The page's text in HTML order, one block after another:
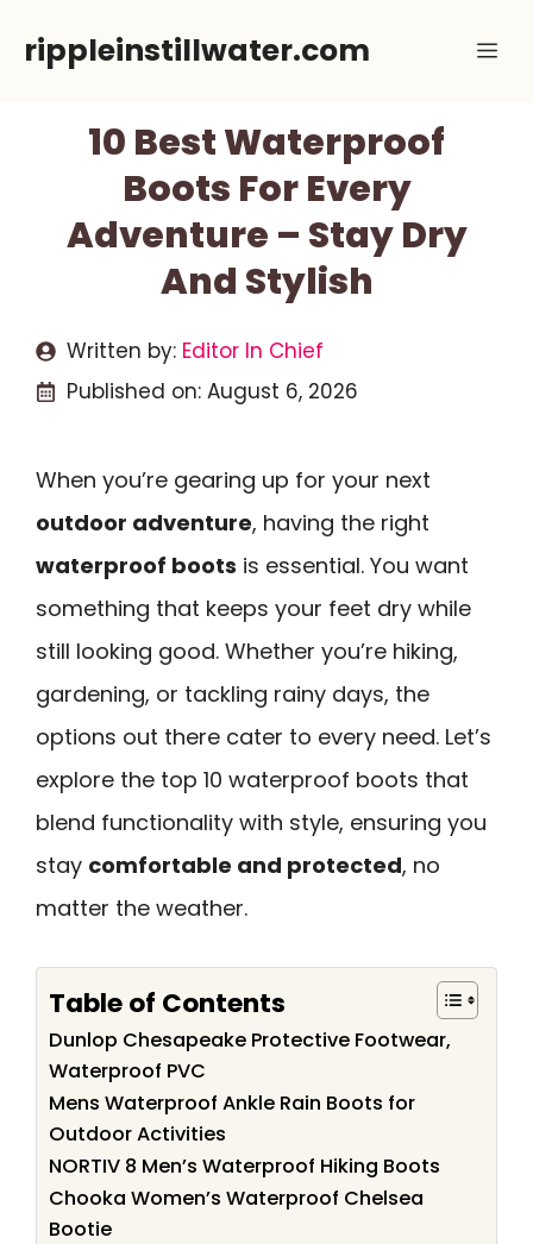
rippleinstillwater.com
10 Best Waterproof
Boots For Every
Adventure – Stay Dry
And Stylish
Written by: Editor In Chief
Published on: August 6, 2026
When you’re gearing up for your next
outdoor adventure, having the right
waterproof boots is essential. You want
something that keeps your feet dry while
still looking good. Whether you’re hiking,
gardening, or tackling rainy days, the
options out there cater to every need. Let’s
explore the top 10 waterproof boots that
blend functionality with style, ensuring you
stay comfortable and protected, no
matter the weather.
Table of Contents
Dunlop Chesapeake Protective Footwear,
Waterproof PVC
Mens Waterproof Ankle Rain Boots for
Outdoor Activities
NORTIV 8 Men’s Waterproof Hiking Boots
Chooka Women’s Waterproof Chelsea
Bootie